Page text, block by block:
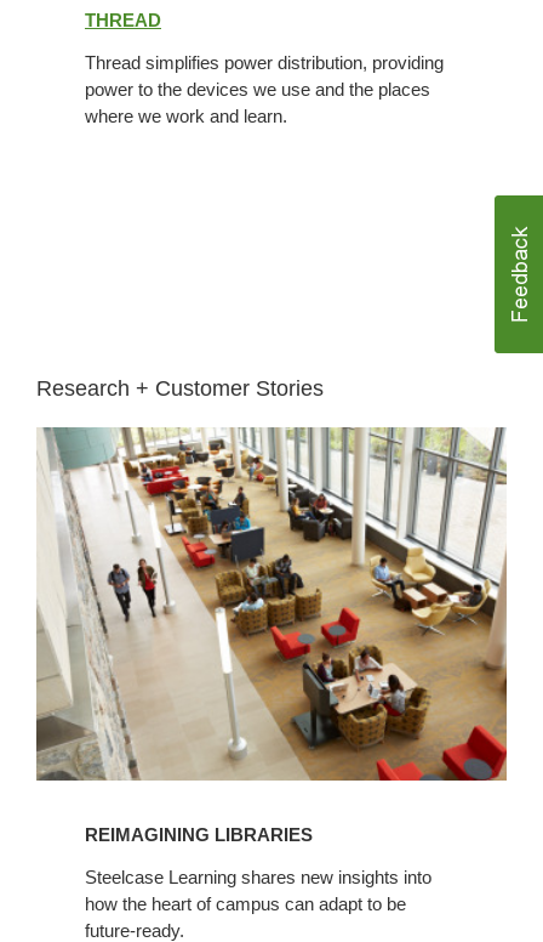
THREAD
Thread simplifies power distribution, providing
power to the devices we use and the places
where we work and learn.
Research + Customer Stories
REIMAGINING LIBRARIES
Steelcase Learning shares new insights into
how the heart of campus can adapt to be
future-ready.